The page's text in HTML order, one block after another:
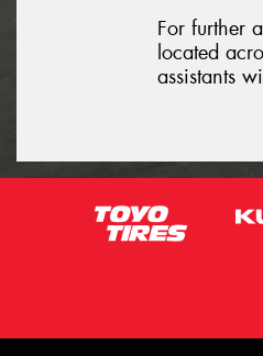
For further
located
assistants